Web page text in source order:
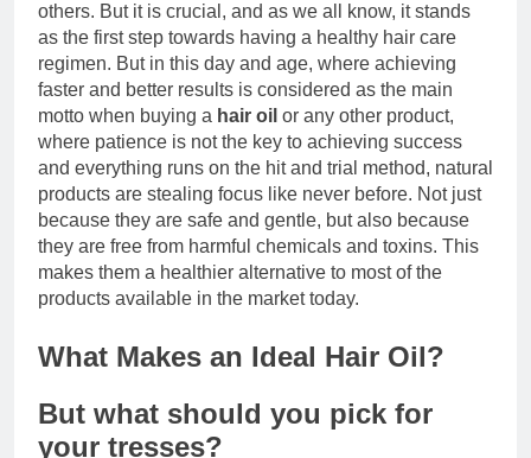
others. But it is crucial, and as we all know, it stands
as the first step towards having a healthy hair care
regimen. But in this day and age, where achieving
faster and better results is considered as the main
motto when buying a hair oil or any other product,
where patience is not the key to achieving success
and everything runs on the hit and trial method, natural
products are stealing focus like never before. Not just
because they are safe and gentle, but also because
they are free from harmful chemicals and toxins. This
makes them a healthier alternative to most of the
products available in the market today.
What Makes an Ideal Hair Oil?
But what should you pick for
your tresses?